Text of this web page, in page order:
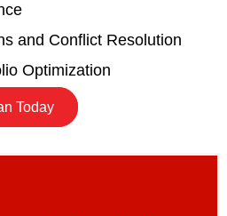
and Conflict Resolution
Optimization
Today